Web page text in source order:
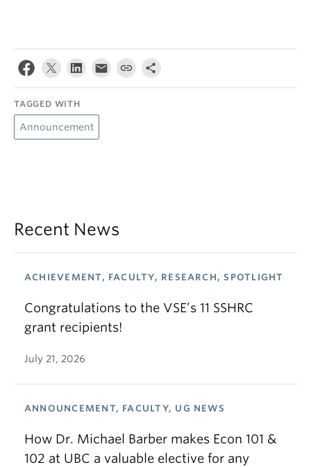
TAGGED WITH
Announcement
Recent News
ACHIEVEMENT, FACULTY, RESEARCH, SPOTLIGHT
Congratulations to the VSE’s 11 SSHRC
grant recipients!
July 21, 2026
ANNOUNCEMENT, FACULTY, UG NEWS
How Dr. Michael Barber makes Econ 101 &
102 at UBC a valuable elective for any